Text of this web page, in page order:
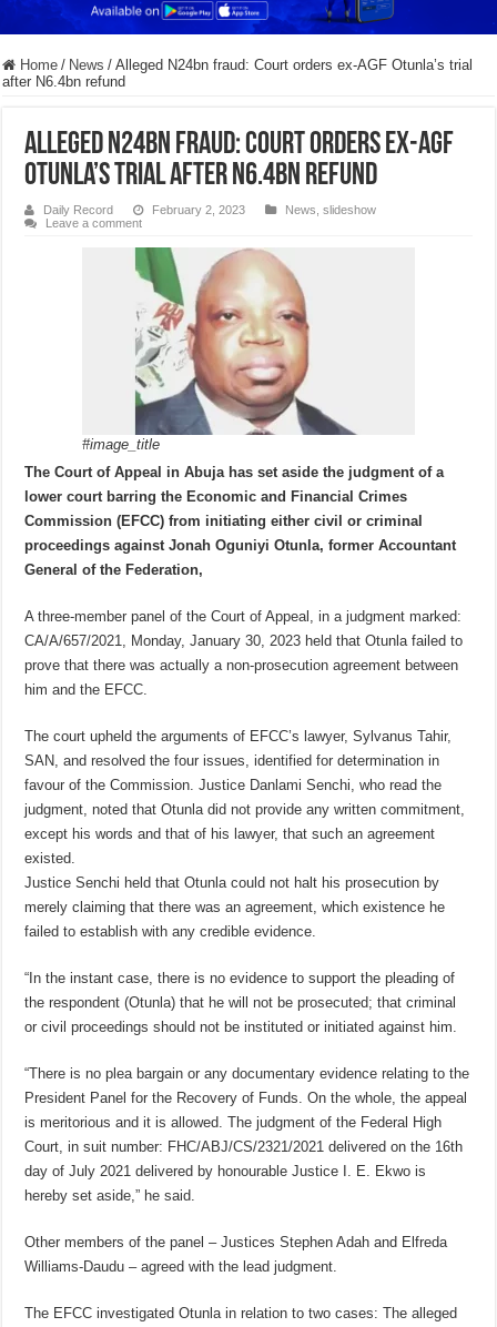
Home / News / Alleged N24bn fraud: Court orders ex-AGF Otunla’s trial
after N6.4bn refund
Alleged N24bn fraud: Court orders ex-AGF
Otunla’s trial after N6.4bn refund
Daily Record February 2, 2023 News ,slideshow
Leave a comment
#image_title
The Court of Appeal in Abuja has set aside the judgment of a
lower court barring the Economic and Financial Crimes
Commission (EFCC) from initiating either civil or criminal
proceedings against Jonah Oguniyi Otunla, former Accountant
General of the Federation,
A three-member panel of the Court of Appeal, in a judgment marked:
CA/A/657/2021, Monday, January 30, 2023 held that Otunla failed to
prove that there was actually a non-prosecution agreement between
him and the EFCC.
The court upheld the arguments of EFCC’s lawyer, Sylvanus Tahir,
SAN, and resolved the four issues, identified for determination in
favour of the Commission. Justice Danlami Senchi, who read the
judgment, noted that Otunla did not provide any written commitment,
except his words and that of his lawyer, that such an agreement
existed.
Justice Senchi held that Otunla could not halt his prosecution by
merely claiming that there was an agreement, which existence he
failed to establish with any credible evidence.
“In the instant case, there is no evidence to support the pleading of
the respondent (Otunla) that he will not be prosecuted; that criminal
or civil proceedings should not be instituted or initiated against him.
“There is no plea bargain or any documentary evidence relating to the
President Panel for the Recovery of Funds. On the whole, the appeal
is meritorious and it is allowed. The judgment of the Federal High
Court, in suit number: FHC/ABJ/CS/2321/2021 delivered on the 16th
day of July 2021 delivered by honourable Justice I. E. Ekwo is
hereby set aside,” he said.
Other members of the panel – Justices Stephen Adah and Elfreda
Williams-Daudu – agreed with the lead judgment.
The EFCC investigated Otunla in relation to two cases: The alleged